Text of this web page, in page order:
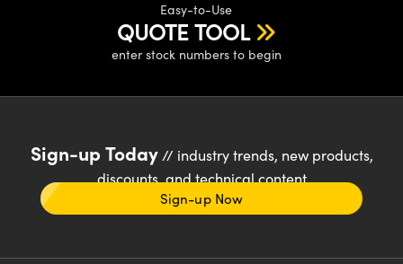
Easy-to-Use
QUOTE TOOL
enter stock numbers to begin
Sign-up Today// industry trends, new products,
discounts, and technical content
Sign-up Now